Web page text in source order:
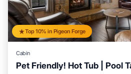
Top 10% in Pigeon Forge
Cabin
Pet Friendly! Hot Tub | Pool